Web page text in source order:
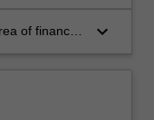
of finance
keyboard_arrow_down